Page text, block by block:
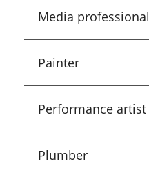
Media professional
Painter
Performance artist
Plumber